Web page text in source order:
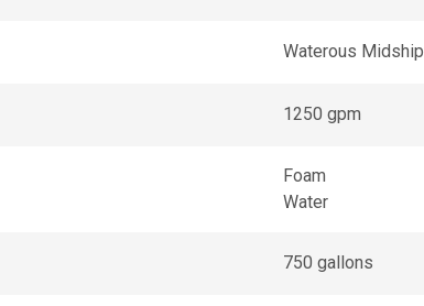
Waterous Midship
1250 gpm
Foam
Water
750 gallons